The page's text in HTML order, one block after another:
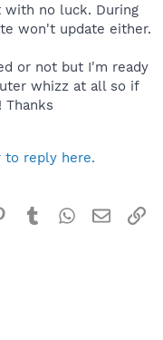
no luck. During
won't update either.
or not but I'm ready
whizz at all so if
to reply here.
Pinterest
TumblrWhatsApp
Email